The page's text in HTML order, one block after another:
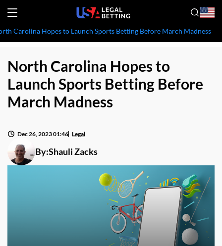
Carolina Hopes to Launch Sports Betting Before March Madness
North Carolina Hopes to
Launch Sports Betting Before
March Madness
By:Shauli Zacks
Dec 26, 2023 01:46 Legal